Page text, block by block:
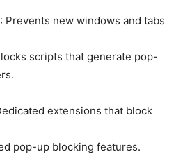
: Prevents new windows and tabs
scripts that generate pop-
extensions that block
pop-up blocking features.